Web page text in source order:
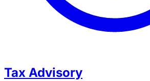
Tax Advisory